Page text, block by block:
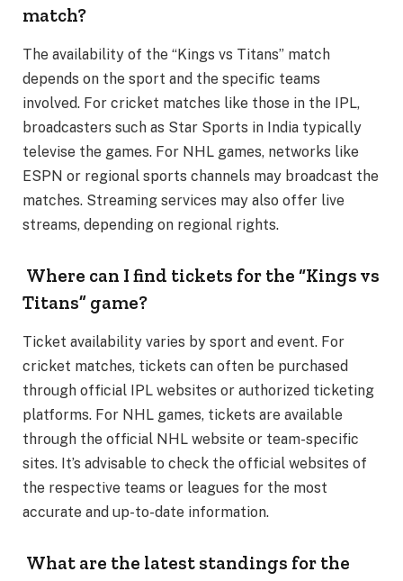
match?
The availability of the “Kings vs Titans” match
depends on the sport and the specific teams
involved. For cricket matches like those in the IPL,
broadcasters such as Star Sports in India typically
televise the games. For NHL games, networks like
ESPN or regional sports channels may broadcast the
matches. Streaming services may also offer live
streams, depending on regional rights.
Where can I find tickets for the “Kings vs
Titans” game?
Ticket availability varies by sport and event. For
cricket matches, tickets can often be purchased
through official IPL websites or authorized ticketing
platforms. For NHL games, tickets are available
through the official NHL website or team-specific
sites. It’s advisable to check the official websites of
the respective teams or leagues for the most
accurate and up-to-date information.
What are the latest standings for the